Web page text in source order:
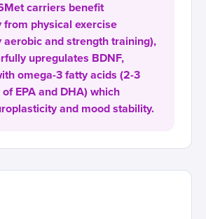
carriers benefit
physical exercise
aerobic and strength training),
upregulates BDNF,
omega-3 fatty acids (2-3
EPA and DHA) which
and mood stability.